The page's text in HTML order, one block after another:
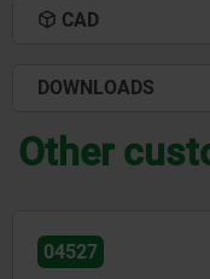
CAD
DOWNLOADS
Other
04526